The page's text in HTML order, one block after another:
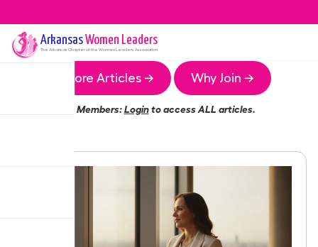
ArkansasWomen Leaders
The Arkansas Chapter of the Women Leaders Association
More Articles → Why Join →
Members:Loginto access ALL articles.